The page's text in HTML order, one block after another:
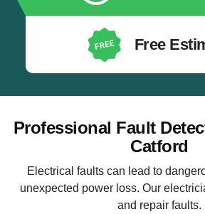
Free
Professional Fault
Catford
Electrical faults can lead to
unexpected power loss. Our
and repair faults.